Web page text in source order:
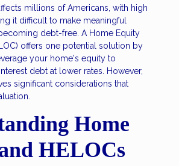
millions of Americans, with high
it difficult to make meaningful
debt-free. A Home Equity
offers one potential solution by
your home's equity to
debt at lower rates. However,
significant considerations that
Home
HELOCs